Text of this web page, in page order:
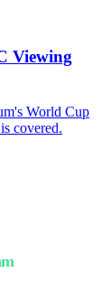
Viewing
World Cup
covered.